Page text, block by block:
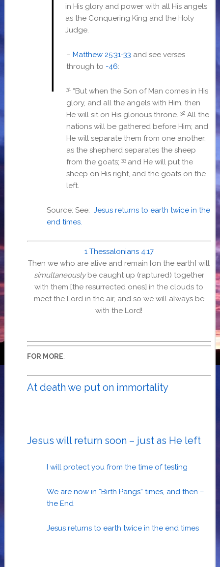
in His glory and power with all His angels
as the Conquering King and the Holy
Judge.
– Matthew 25:31-33 and see verses
through to -46:
31 “But when the Son of Man comes in His
glory, and all the angels with Him, then
He will sit on His glorious throne. 32 All the
nations will be gathered before Him; and
He will separate them from one another,
as the shepherd separates the sheep
from the goats; 33 and He will put the
sheep on His right, and the goats on the
left.
Source: See: Jesus returns to earth twice in the
end times.
1 Thessalonians 4:17
Then we who are alive and remain [on the earth] will
simultaneouslybe caught up (raptured) together
with them [the resurrected ones] in the clouds to
meet the Lord in the air, and so we will always be
with the Lord!
FOR MORE:
At death we put on immortality
Jesus will return soon – just as He left
I will protect you from the time of testing
We are now in “Birth Pangs” times, and then –
the End
Jesus returns to earth twice in the end times